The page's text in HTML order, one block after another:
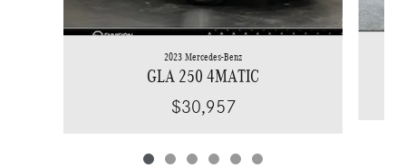
2023 Mercedes-Benz
GLA 250 4MATIC
$30,957